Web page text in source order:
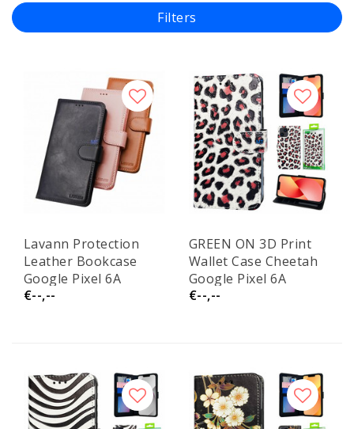
Filters
Lavann Protection
Leather Bookcase
Google Pixel 6A
€--,--
GREEN ON 3D Print
Wallet Case Cheetah
Google Pixel 6A
€--,--